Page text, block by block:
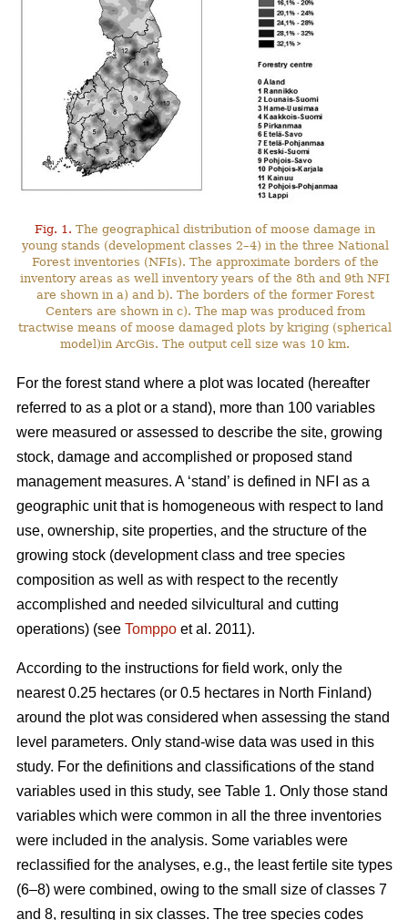
Fig. 1. The geographical distribution of moose damage in
young stands (development classes 2–4) in the three National
Forest inventories (NFIs). The approximate borders of the
inventory areas as well inventory years of the 8th and 9th NFI
are shown in a) and b). The borders of the former Forest
Centers are shown in c). The map was produced from
tractwise means of moose damaged plots by kriging (spherical
model)in ArcGis. The output cell size was 10 km.
For the forest stand where a plot was located (hereafter
referred to as a plot or a stand), more than 100 variables
were measured or assessed to describe the site, growing
stock, damage and accomplished or proposed stand
management measures. A ‘stand’ is defined in NFI as a
geographic unit that is homogeneous with respect to land
use, ownership, site properties, and the structure of the
growing stock (development class and tree species
composition as well as with respect to the recently
accomplished and needed silvicultural and cutting
operations) (see Tomppo et al. 2011).
According to the instructions for field work, only the
nearest 0.25 hectares (or 0.5 hectares in North Finland)
around the plot was considered when assessing the stand
level parameters. Only stand-wise data was used in this
study. For the definitions and classifications of the stand
variables used in this study, see Table 1. Only those stand
variables which were common in all the three inventories
were included in the analysis. Some variables were
reclassified for the analyses, e.g., the least fertile site types
(6–8) were combined, owing to the small size of classes 7
and 8, resulting in six classes. The tree species codes